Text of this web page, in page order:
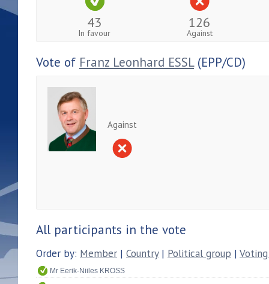
43
In favour
126
Against
Vote of Franz Leonhard ESSL(EPP/CD)
Against
All participants in the vote
Order by: Member | Country| Political group |
Mr Eerik-Niiles KROSS